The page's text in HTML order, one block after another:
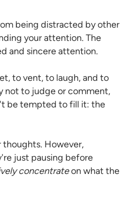
being distracted by other
your attention. The
and sincere attention.
to vent, to laugh, and to
not to judge or comment,
be tempted to fill it: the
thoughts. However,
just pausing before
concentrateon what the